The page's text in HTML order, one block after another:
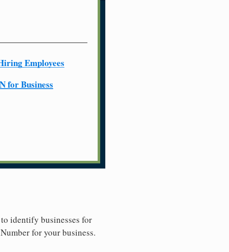
Employees
for Business
identify businesses for
for your business.